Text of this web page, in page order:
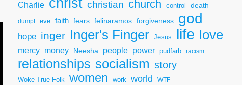
Charlie christ christian church control death
dumpf eve faith fears felinaramos forgiveness god
hope inger Inger's Finger Jesus life love
mercy money Neesha people power pudfarb racism
relationships socialism story
Woke True Folk women work world WTF